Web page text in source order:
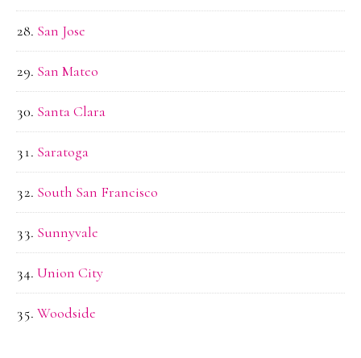
San Jose
San Mateo
Santa Clara
Saratoga
South San Francisco
Sunnyvale
Union City
Woodside